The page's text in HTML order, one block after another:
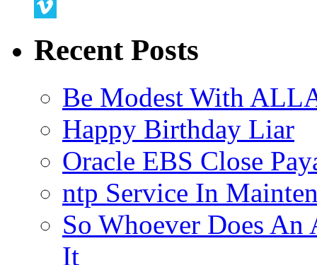
Twitter
Recent Posts
Be Modest With
Happy Birthday Liar
Oracle EBS Close
ntp Service In
So Whoever Does An
It